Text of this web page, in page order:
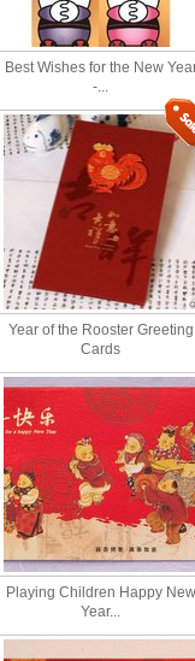
Best Wishes for the New
-...
Year of the Rooster Greeting
Cards
Playing Children Happy New
Year...